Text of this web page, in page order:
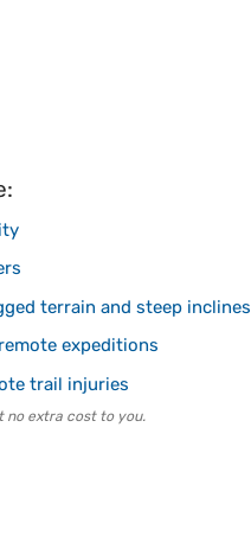
terrain and steep inclines
expeditions
trail injuries
no extra cost to you.